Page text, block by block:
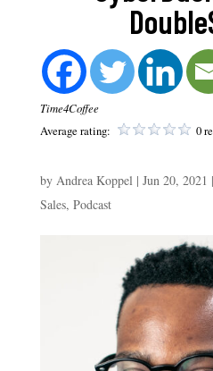
Time4Coffee
Average rating: 0
by Andrea Koppel| Jun 20, 2021 |
Sales, Podcast